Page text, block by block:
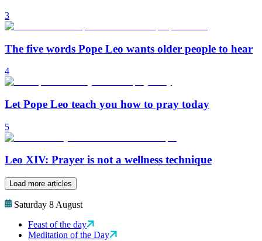
3
The five words Pope Leo wants older people to hear
4
Let Pope Leo teach you how to pray today
5
Leo XIV: Prayer is not a wellness technique
Load more articles
Saturday 8 August
Feast of the day
Meditation of the Day